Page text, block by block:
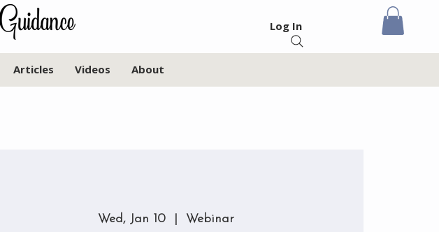
Log In
Articles Videos About
Wed, Jan 10 Webinar